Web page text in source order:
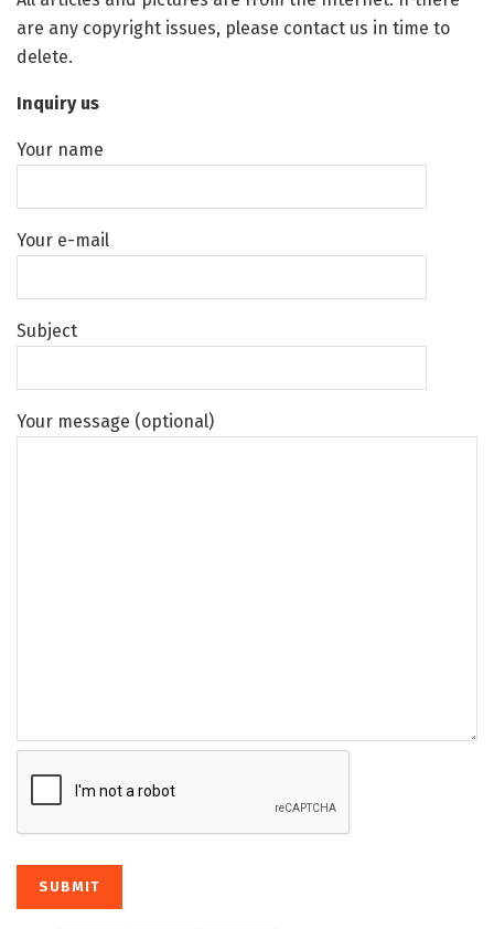
are any copyright issues, please contact us in time to
delete.
Inquiry us
Your name
Your e-mail
Subject
Your message (optional)